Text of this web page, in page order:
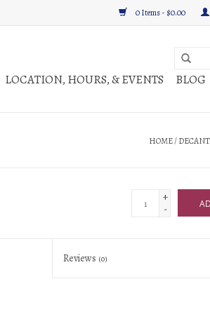
0 Items - $0.00
LOCATION, HOURS, & EVENTS BLOG
HOME/
+
-
Reviews (0)